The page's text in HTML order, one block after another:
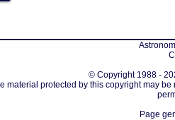
© Copyright 1988 -
material protected by this copyright may
Page